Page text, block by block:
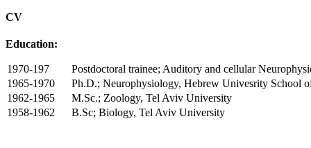
CV
Education:
1970-197
Postdoctoral trainee; Auditory and cellular
1965-1970
Ph.D.; Neurophysiology, Hebrew Univesrity School
1962-1965
M.Sc.; Zoology, Tel Aviv University
1958-1962
B.Sc; Biology, Tel Aviv University